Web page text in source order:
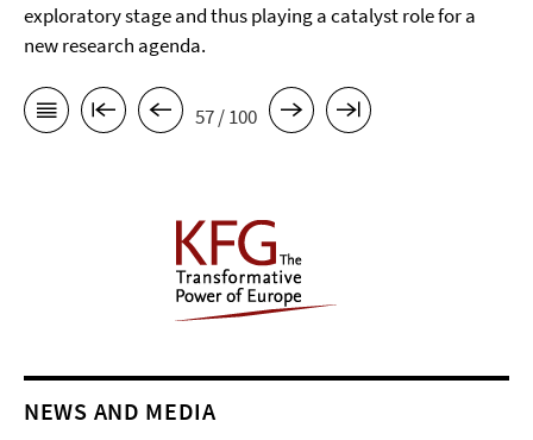
exploratory stage and thus playing a catalyst role for a
new research agenda.
57 / 100
NEWS AND MEDIA